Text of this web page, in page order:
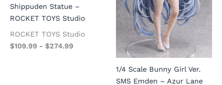
Shippuden Statue –
ROCKET TOYS Studio
ROCKET TOYS Studio
$109.99 - $274.99
1/4 Scale Bunny Girl Ver.
SMS Emden – Azur Lane